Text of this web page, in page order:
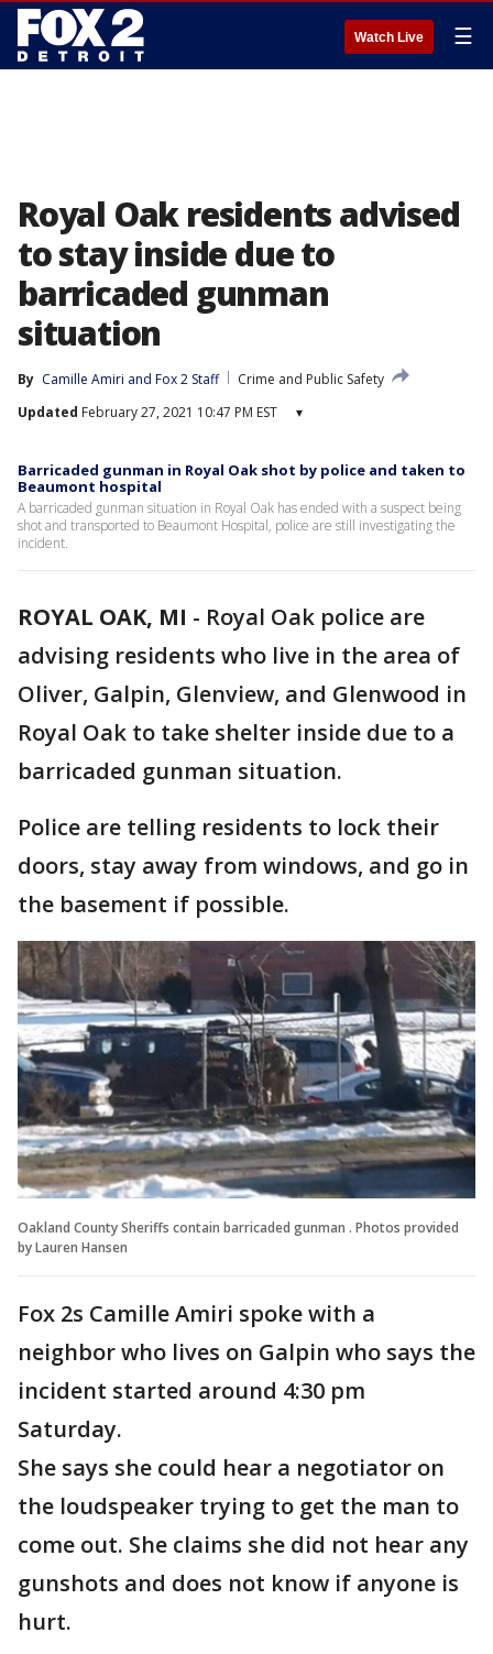
Watch Live ☰
Royal Oak residents advised
to stay inside due to
barricaded gunman
situation
By Camille Amiri and Fox 2 Staff
Crime and Public Safety
Updated February 27, 2021 10:47 PM EST ▾
Barricaded gunman in Royal Oak shot by police and taken to
Beaumont hospital
A barricaded gunman situation in Royal Oak has ended with a suspect being
shot and transported to Beaumont Hospital, police are still investigating the
incident.
ROYAL OAK, MI - Royal Oak police are
advising residents who live in the area of
Oliver, Galpin, Glenview, and Glenwood in
Royal Oak to take shelter inside due to a
barricaded gunman situation.
Police are telling residents to lock their
doors, stay away from windows, and go in
the basement if possible.
Oakland County Sheriffs contain barricaded gunman . Photos provided
by Lauren Hansen
Fox 2s Camille Amiri spoke with a
neighbor who lives on Galpin who says the
incident started around 4:30 pm
Saturday.
She says she could hear a negotiator on
the loudspeaker trying to get the man to
come out. She claims she did not hear any
gunshots and does not know if anyone is
hurt.